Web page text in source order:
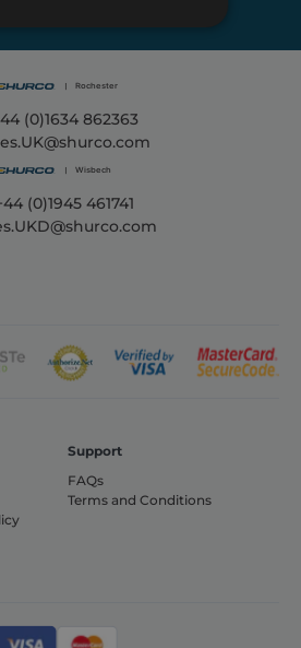
(0)1634 862363
(0)1945 461741
Support
FAQs
Terms and Conditions
cookies allow core website
website cannot be used
strictly necessary cookies.
Provider /
YouTube
.youtube.com